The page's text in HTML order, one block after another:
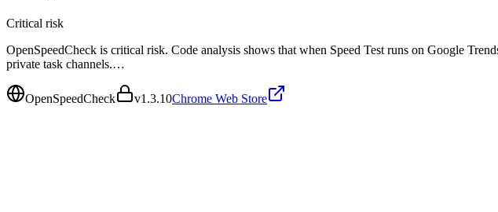
Critical risk
OpenSpeedCheck is critical risk. Code analysis shows that when Speed Test runs on Google
private task channels.…
OpenSpeedCheck v1.3.10Chrome Web Store